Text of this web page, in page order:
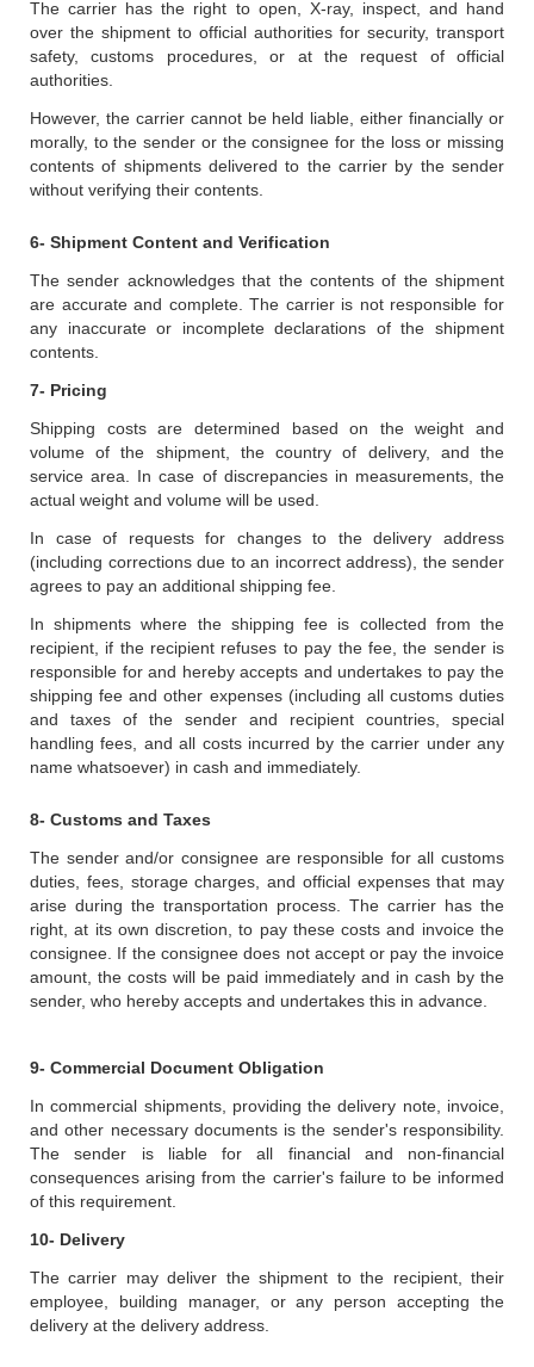
The carrier has the right to open, X-ray, inspect, and hand
over the shipment to official authorities for security, transport
safety, customs procedures, or at the request of official
authorities.
However, the carrier cannot be held liable, either financially or
morally, to the sender or the consignee for the loss or missing
contents of shipments delivered to the carrier by the sender
without verifying their contents.
6- Shipment Content and Verification
The sender acknowledges that the contents of the shipment
are accurate and complete. The carrier is not responsible for
any inaccurate or incomplete declarations of the shipment
contents.
7- Pricing
Shipping costs are determined based on the weight and
volume of the shipment, the country of delivery, and the
service area. In case of discrepancies in measurements, the
actual weight and volume will be used.
In case of requests for changes to the delivery address
(including corrections due to an incorrect address), the sender
agrees to pay an additional shipping fee.
In shipments where the shipping fee is collected from the
recipient, if the recipient refuses to pay the fee, the sender is
responsible for and hereby accepts and undertakes to pay the
shipping fee and other expenses (including all customs duties
and taxes of the sender and recipient countries, special
handling fees, and all costs incurred by the carrier under any
name whatsoever) in cash and immediately.
8- Customs and Taxes
The sender and/or consignee are responsible for all customs
duties, fees, storage charges, and official expenses that may
arise during the transportation process. The carrier has the
right, at its own discretion, to pay these costs and invoice the
consignee. If the consignee does not accept or pay the invoice
amount, the costs will be paid immediately and in cash by the
sender, who hereby accepts and undertakes this in advance.
9- Commercial Document Obligation
In commercial shipments, providing the delivery note, invoice,
and other necessary documents is the sender's responsibility.
The sender is liable for all financial and non-financial
consequences arising from the carrier's failure to be informed
of this requirement.
10- Delivery
The carrier may deliver the shipment to the recipient, their
employee, building manager, or any person accepting the
delivery at the delivery address.